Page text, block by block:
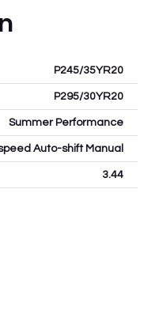
P245/35YR20
P295/30YR20
Summer Performance
Auto-shift Manual
3.44